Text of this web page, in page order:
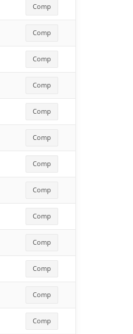
Comp
Comp
Comp
Comp
Comp
Comp
Comp
Comp
Comp
Comp
Comp
Comp
Comp